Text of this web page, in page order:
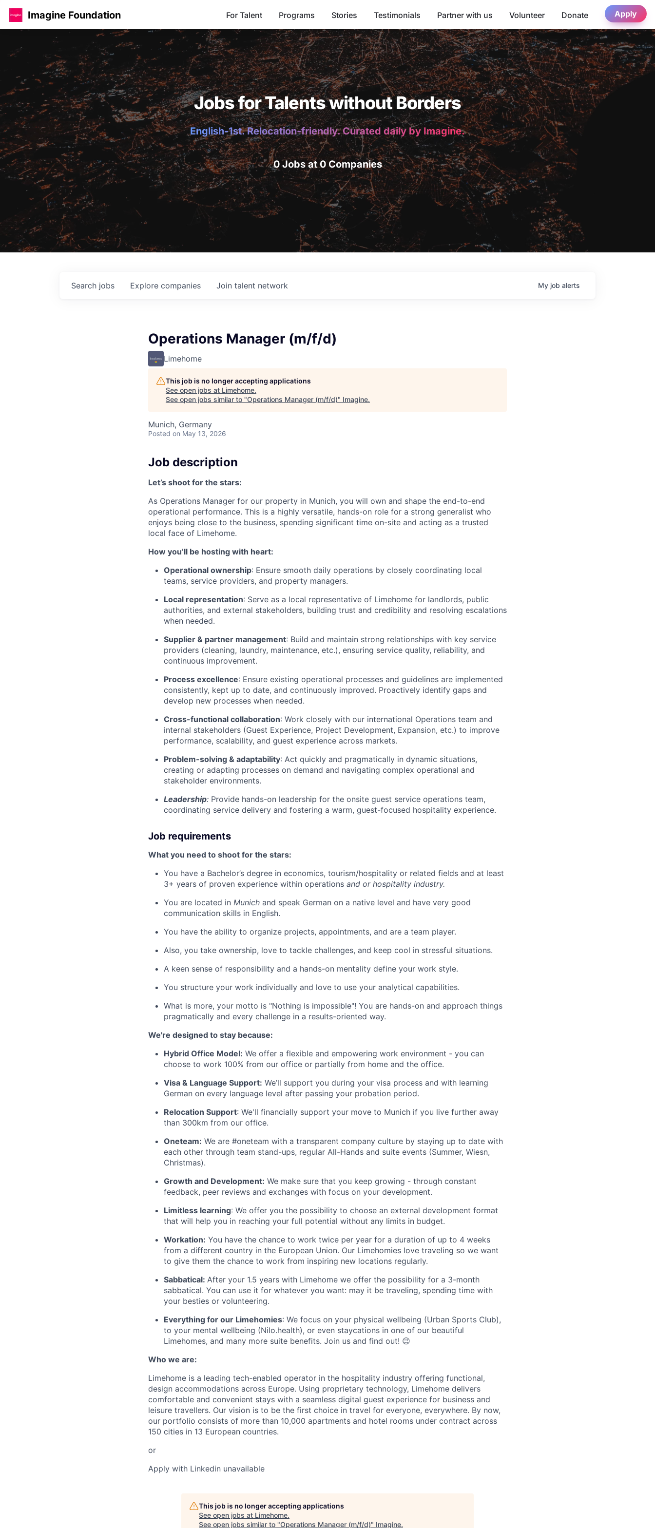
Imagine Foundation For Talent Programs Stories Testimonials Partner with us Volunteer Donate Apply
Jobs for Talents without Borders
English-1st. Relocation-friendly. Curated daily by Imagine.
0 Jobs at 0 Companies
Search jobs Explore companies Join talent network My job alerts
Operations Manager (m/f/d)
Limehome
This job is no longer accepting applications
See open jobs at Limehome.
See open jobs similar to "Operations Manager (m/f/d)" Imagine.
Munich, Germany
Posted on May 13, 2026
Job description
Let’s shoot for the stars:
As Operations Manager for our property in Munich, you will own and shape the end-to-end
operational performance. This is a highly versatile, hands-on role for a strong generalist who
enjoys being close to the business, spending significant time on-site and acting as a trusted
local face of Limehome.
How you’ll be hosting with heart:
Operational ownership: Ensure smooth daily operations by closely coordinating local
teams, service providers, and property managers.
Local representation: Serve as a local representative of Limehome for landlords, public
authorities, and external stakeholders, building trust and credibility and resolving escalations
when needed.
Supplier & partner management: Build and maintain strong relationships with key service
providers (cleaning, laundry, maintenance, etc.), ensuring service quality, reliability, and
continuous improvement.
Process excellence: Ensure existing operational processes and guidelines are implemented
consistently, kept up to date, and continuously improved. Proactively identify gaps and
develop new processes when needed.
Cross-functional collaboration: Work closely with our international Operations team and
internal stakeholders (Guest Experience, Project Development, Expansion, etc.) to improve
performance, scalability, and guest experience across markets.
Problem-solving & adaptability: Act quickly and pragmatically in dynamic situations,
creating or adapting processes on demand and navigating complex operational and
stakeholder environments.
Leadership: Provide hands-on leadership for the onsite guest service operations team,
coordinating service delivery and fostering a warm, guest-focused hospitality experience.
Job requirements
What you need to shoot for the stars:
You have a Bachelor’s degree in economics, tourism/hospitality or related fields and at least
3+ years of proven experience within operations and or hospitality industry.
You are located in Munich and speak German on a native level and have very good
communication skills in English.
You have the ability to organize projects, appointments, and are a team player.
Also, you take ownership, love to tackle challenges, and keep cool in stressful situations.
A keen sense of responsibility and a hands-on mentality define your work style.
You structure your work individually and love to use your analytical capabilities.
What is more, your motto is "Nothing is impossible"! You are hands-on and approach things
pragmatically and every challenge in a results-oriented way.
We're designed to stay because:
Hybrid Office Model: We offer a flexible and empowering work environment - you can
choose to work 100% from our office or partially from home and the office.
Visa & Language Support: We’ll support you during your visa process and with learning
German on every language level after passing your probation period.
Relocation Support: We'll financially support your move to Munich if you live further away
than 300km from our office.
Oneteam: We are #oneteam with a transparent company culture by staying up to date with
each other through team stand-ups, regular All-Hands and suite events (Summer, Wiesn,
Christmas).
Growth and Development: We make sure that you keep growing - through constant
feedback, peer reviews and exchanges with focus on your development.
Limitless learning: We offer you the possibility to choose an external development format
that will help you in reaching your full potential without any limits in budget.
Workation: You have the chance to work twice per year for a duration of up to 4 weeks
from a different country in the European Union. Our Limehomies love traveling so we want
to give them the chance to work from inspiring new locations regularly.
Sabbatical: After your 1.5 years with Limehome we offer the possibility for a 3-month
sabbatical. You can use it for whatever you want: may it be traveling, spending time with
your besties or volunteering.
Everything for our Limehomies: We focus on your physical wellbeing (Urban Sports Club),
to your mental wellbeing (Nilo.health), or even staycations in one of our beautiful
Limehomes, and many more suite benefits. Join us and find out! 😉
Who we are:
Limehome is a leading tech-enabled operator in the hospitality industry offering functional,
design accommodations across Europe. Using proprietary technology, Limehome delivers
comfortable and convenient stays with a seamless digital guest experience for business and
leisure travellers. Our vision is to be the first choice in travel for everyone, everywhere. By now,
our portfolio consists of more than 10,000 apartments and hotel rooms under contract across
150 cities in 13 European countries.
or
Apply with Linkedin unavailable
This job is no longer accepting applications
See open jobs at Limehome.
See open jobs similar to "Operations Manager (m/f/d)" Imagine.